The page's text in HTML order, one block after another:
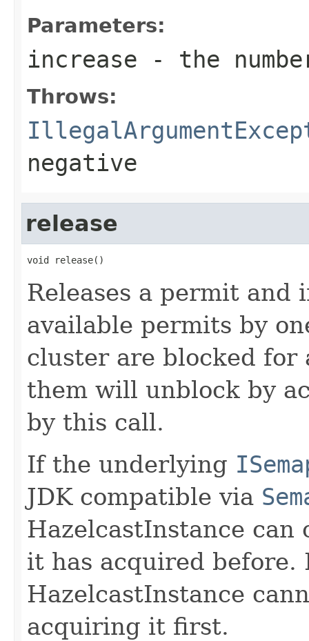
Parameters:
increase - the
Throws:
negative
release
void release()
Releases a permit and
available permits by
cluster are blocked
them will unblock by
by this call.
If the underlying
JDK compatible via
HazelcastInstance
it has acquired before.
HazelcastInstance
acquiring it first.